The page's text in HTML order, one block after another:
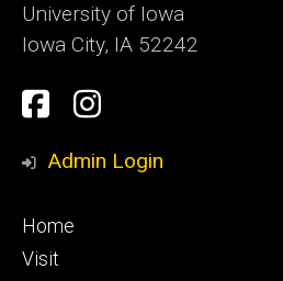
University of Iowa
Iowa City, IA 52242
Social
Media
Facebook
Instagram
Admin Login
Footer
primary
Home
Visit